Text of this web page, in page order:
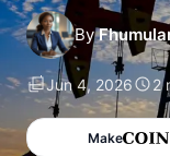
By
Jun 4, 2026 2
Make